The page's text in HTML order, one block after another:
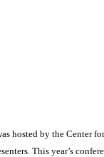
hosted by the Center
This year’s